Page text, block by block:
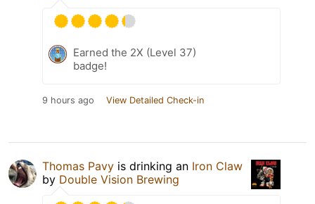
Earned the 2X (Level 37)
badge!
9 hours ago View Detailed Check-in
Thomas Pavy is drinking an Iron Claw
by Double Vision Brewing